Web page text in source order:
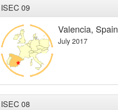
ISEC 09
Valencia, Spain
July 2017
ISEC 08